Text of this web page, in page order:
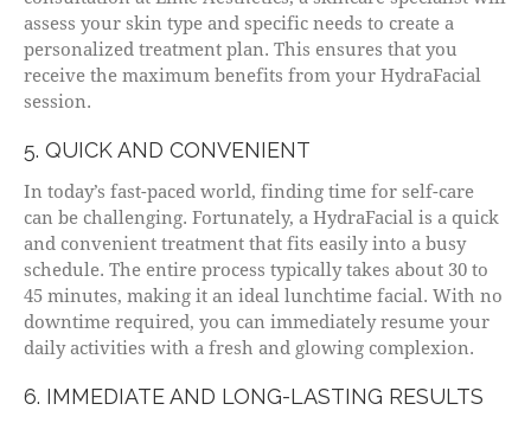
assess your skin type and specific needs to create a
personalized treatment plan. This ensures that you
receive the maximum benefits from your HydraFacial
session.
5. QUICK AND CONVENIENT
In today’s fast-paced world, finding time for self-care
can be challenging. Fortunately, a HydraFacial is a quick
and convenient treatment that fits easily into a busy
schedule. The entire process typically takes about 30 to
45 minutes, making it an ideal lunchtime facial. With no
downtime required, you can immediately resume your
daily activities with a fresh and glowing complexion.
6. IMMEDIATE AND LONG-LASTING RESULTS